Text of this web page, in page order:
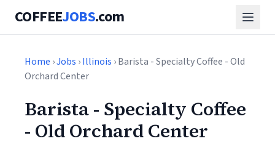
COFFEEJOBS.com
Home ›Jobs ›Illinois › Barista - Specialty Coffee - Old
Orchard Center
Barista - Specialty Coffee
- Old Orchard Center